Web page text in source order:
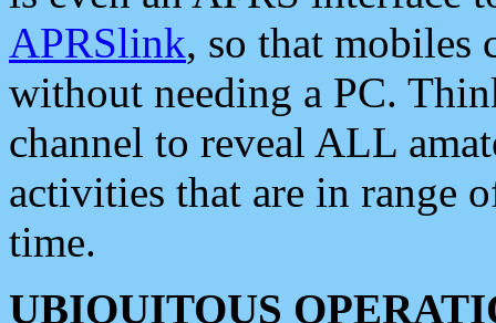
APRSlink, so that mobiles
without needing a PC.
channel to reveal ALL
activities that are in range
time.
UBIQUITOUS